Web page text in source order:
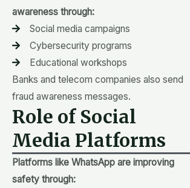
awareness through:
Social media campaigns
Cybersecurity programs
Educational workshops
Banks and telecom companies also send
fraud awareness messages.
Role of Social
Media Platforms
Platforms like WhatsApp are improving
safety through: